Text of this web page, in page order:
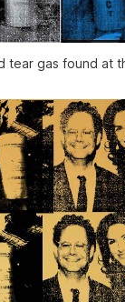
tear gas found at